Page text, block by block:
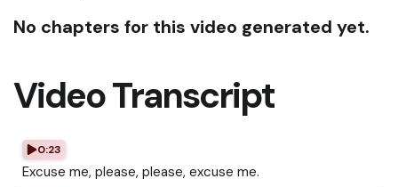
No chapters for this video generated yet.
Video Transcript
0:23
Excuse me, please, please, excuse me.